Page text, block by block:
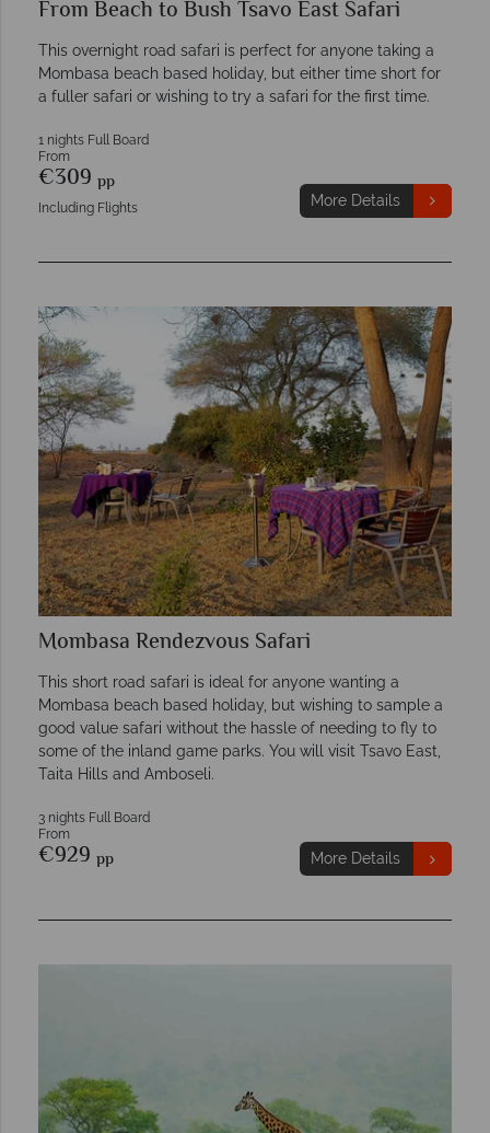
From Beach to Bush Tsavo East Safari
This overnight road safari is perfect for anyone taking a
Mombasa beach based holiday, but either time short for
a fuller safari or wishing to try a safari for the first time.
1 nights Full Board
From
€309 pp
Including Flights More Details
Mombasa Rendezvous Safari
This short road safari is ideal for anyone wanting a
Mombasa beach based holiday, but wishing to sample a
good value safari without the hassle of needing to fly to
some of the inland game parks. You will visit Tsavo East,
Taita Hills and Amboseli.
3 nights Full Board
From
€929 pp More Details